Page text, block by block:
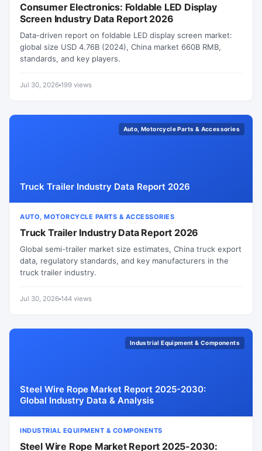
Consumer Electronics: Foldable LED Display
Screen Industry Data Report 2026
Data-driven report on foldable LED display screen market:
global size USD 4.76B (2024), China market 660B RMB,
standards, and key players.
Jul 30, 2026 199 views
Auto, Motorcycle Parts & Accessories
Truck Trailer Industry Data Report 2026
AUTO, MOTORCYCLE PARTS & ACCESSORIES
Truck Trailer Industry Data Report 2026
Global semi-trailer market size estimates, China truck export
data, regulatory standards, and key manufacturers in the
truck trailer industry.
Jul 30, 2026 144 views
Industrial Equipment & Components
Steel Wire Rope Market Report 2025-2030:
Global Industry Data & Analysis
INDUSTRIAL EQUIPMENT & COMPONENTS
Steel Wire Rope Market Report 2025-2030: